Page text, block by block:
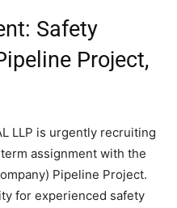
Safety
Project,
LLP is urgently recruiting
assignment with the
Pipeline Project.
for experienced safety